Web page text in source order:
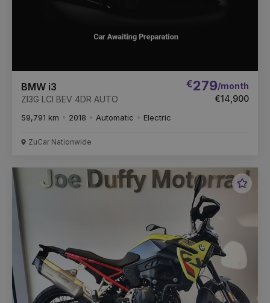
BMW i3
ZI3G LCI BEV 4DR AUTO
€279/month
€14,900
59,791 km 2018 Automatic Electric
ZuCar Nationwide